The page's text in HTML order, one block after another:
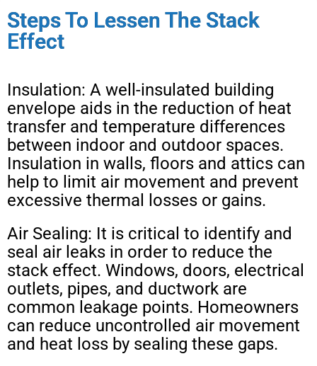
Steps To Lessen The Stack
Effect
Insulation: A well-insulated building
envelope aids in the reduction of heat
transfer and temperature differences
between indoor and outdoor spaces.
Insulation in walls, floors and attics can
help to limit air movement and prevent
excessive thermal losses or gains.
Air Sealing: It is critical to identify and
seal air leaks in order to reduce the
stack effect. Windows, doors, electrical
outlets, pipes, and ductwork are
common leakage points. Homeowners
can reduce uncontrolled air movement
and heat loss by sealing these gaps.